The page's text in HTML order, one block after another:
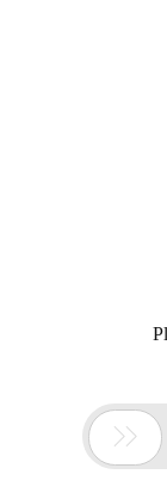
